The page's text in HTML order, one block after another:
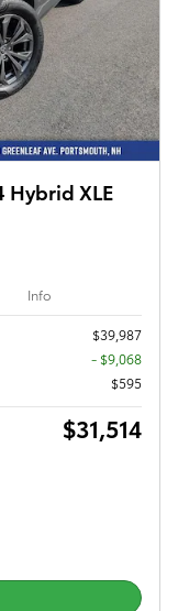
Hybrid XLE
Info
$39,987
- $9,068
$595
$31,514